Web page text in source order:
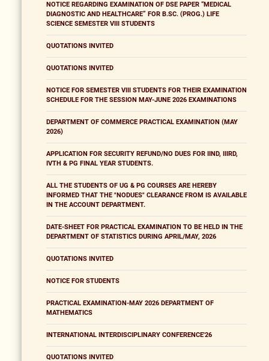
NOTICE REGARDING EXAMINATION OF DSE PAPER “MEDICAL
DIAGNOSTIC AND HEALTHCARE” FOR B.SC. (PROG.) LIFE
SCIENCE SEMESTER VIII STUDENTS
QUOTATIONS INVITED
QUOTATIONS INVITED
NOTICE FOR SEMESTER VIII STUDENTS FOR THEIR EXAMINATION
SCHEDULE FOR THE SESSION MAY-JUNE 2026 EXAMINATIONS
DEPARTMENT OF COMMERCE PRACTICAL EXAMINATION (MAY
2026)
APPLICATION FOR SECURITY REFUND/NO DUES FOR IIND, IIIRD,
IVTH & PG FINAL YEAR STUDENTS.
ALL THE STUDENTS OF UG & PG COURSES ARE HEREBY
INFORMED THAT THE "NODUES" CLEARANCE FROM IS AVAILABLE
IN THE ACCOUNT DEPARTMENT.
DATE-SHEET FOR PRACTICAL EXAMINATION TO BE HELD IN THE
DEPARTMENT OF STATISTICS DURING APRIL/MAY, 2026
QUOTATIONS INVITED
NOTICE FOR STUDENTS
PRACTICAL EXAMINATION-MAY 2026 DEPARTMENT OF
MATHEMATICS
INTERNATIONAL INTERDISCIPLINARY CONFERENCE'26
QUOTATIONS INVITED